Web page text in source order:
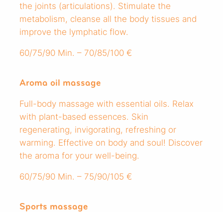
the joints (articulations). Stimulate the
metabolism, cleanse all the body tissues and
improve the lymphatic flow.
60/75/90 Min. – 70/85/100 €
Aroma oil massage
Full-body massage with essential oils. Relax
with plant-based essences. Skin
regenerating, invigorating, refreshing or
warming. Effective on body and soul! Discover
the aroma for your well-being.
60/75/90 Min. – 75/90/105 €
Sports massage